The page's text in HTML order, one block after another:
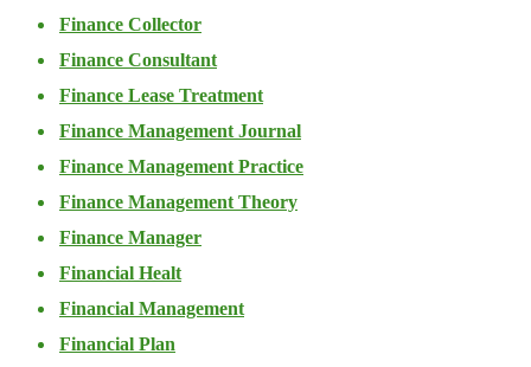
Finance Collector
Finance Consultant
Finance Lease Treatment
Finance Management Journal
Finance Management Practice
Finance Management Theory
Finance Manager
Financial Healt
Financial Management
Financial Plan